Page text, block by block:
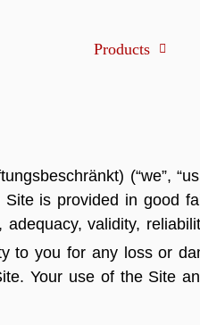
Products
(“we”,
is provided in good
validity,
to you for any loss or
Your use of the Site